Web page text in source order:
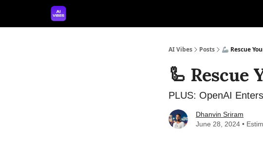
AI Vibes Posts 🦾 Rescue
🦾 Rescue
PLUS: OpenAI
Dhanvin Sriram
June 28, 2024 •